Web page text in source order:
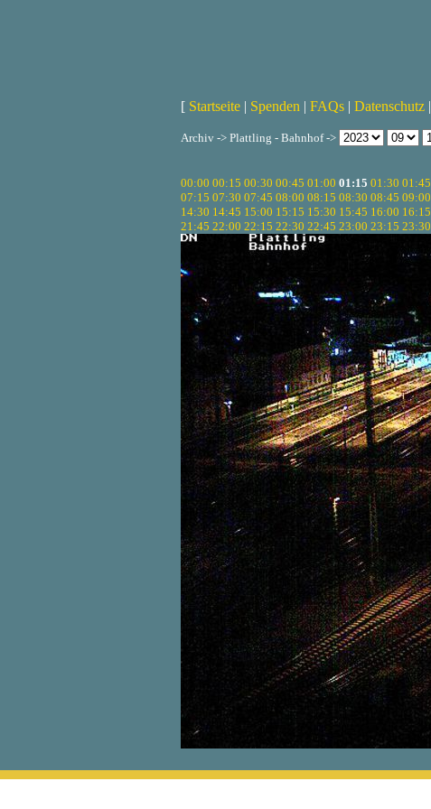
[ Startseite | Spenden | FAQs | Datenschutz |
Archiv -> Plattling - Bahnhof ->
00:00 00:15 00:30 00:45 01:00 01:15 01:30 01:45
07:15 07:30 07:45 08:00 08:15 08:30 08:45 09:00
14:30 14:45 15:00 15:15 15:30 15:45 16:00 16:15
21:45 22:00 22:15 22:30 22:45 23:00 23:15 23:30